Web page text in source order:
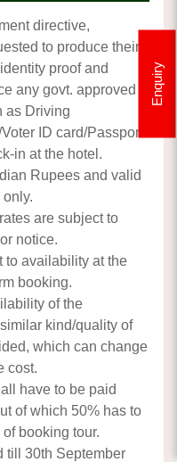
directive,
to produce their
proof and
any govt. approved
as Driving
ID card/Passport
in at the hotel.
Rupees and valid
are subject to
notice.
to availability at the
booking.
of the
kind/quality of
which can change
cost.
have to be paid
of which 50% has to
booking tour.
till 30th September
Enquiry